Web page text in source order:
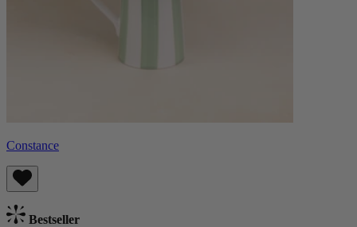
Constance
Bestseller